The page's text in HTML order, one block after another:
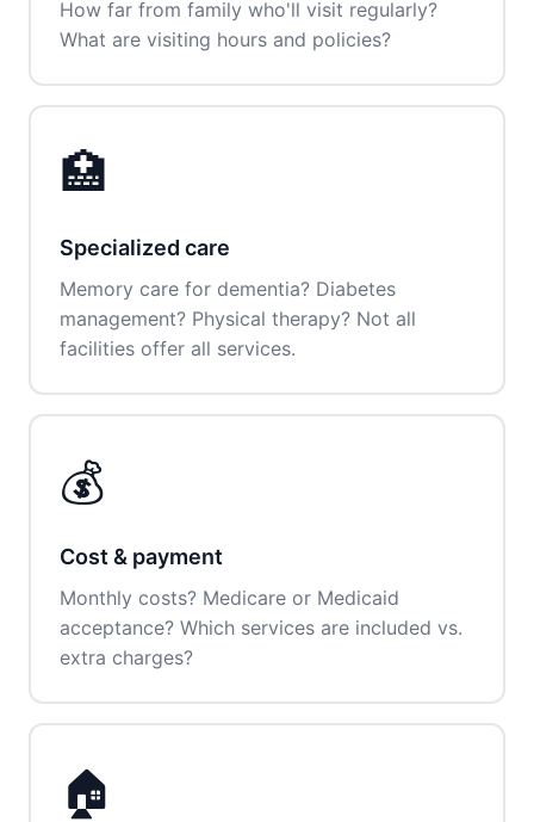
How far from family who'll visit regularly?
What are visiting hours and policies?
🏥
Specialized care
Memory care for dementia? Diabetes
management? Physical therapy? Not all
facilities offer all services.
💰
Cost & payment
Monthly costs? Medicare or Medicaid
acceptance? Which services are included vs.
extra charges?
🏠